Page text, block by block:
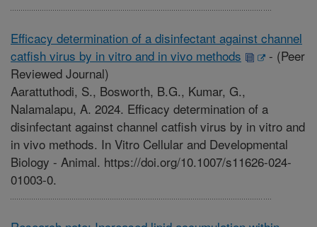
Efficacy determination of a disinfectant against channel
catfish virus by in vitro and in vivo methods
- (Peer
Reviewed Journal)
Aarattuthodi, S., Bosworth, B.G., Kumar, G.,
Nalamalapu, A. 2024. Efficacy determination of a
disinfectant against channel catfish virus by in vitro and
in vivo methods. In Vitro Cellular and Developmental
Biology - Animal. https://doi.org/10.1007/s11626-024-
01003-0.